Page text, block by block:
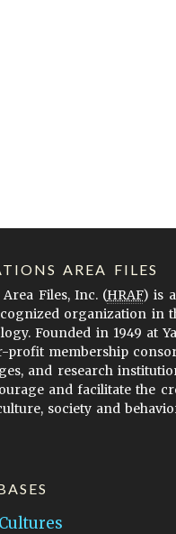
AREA FILES
Files, Inc. (HRAF) is
organization in
Founded in 1949 at
profit membership
and research
and facilitate the
society and